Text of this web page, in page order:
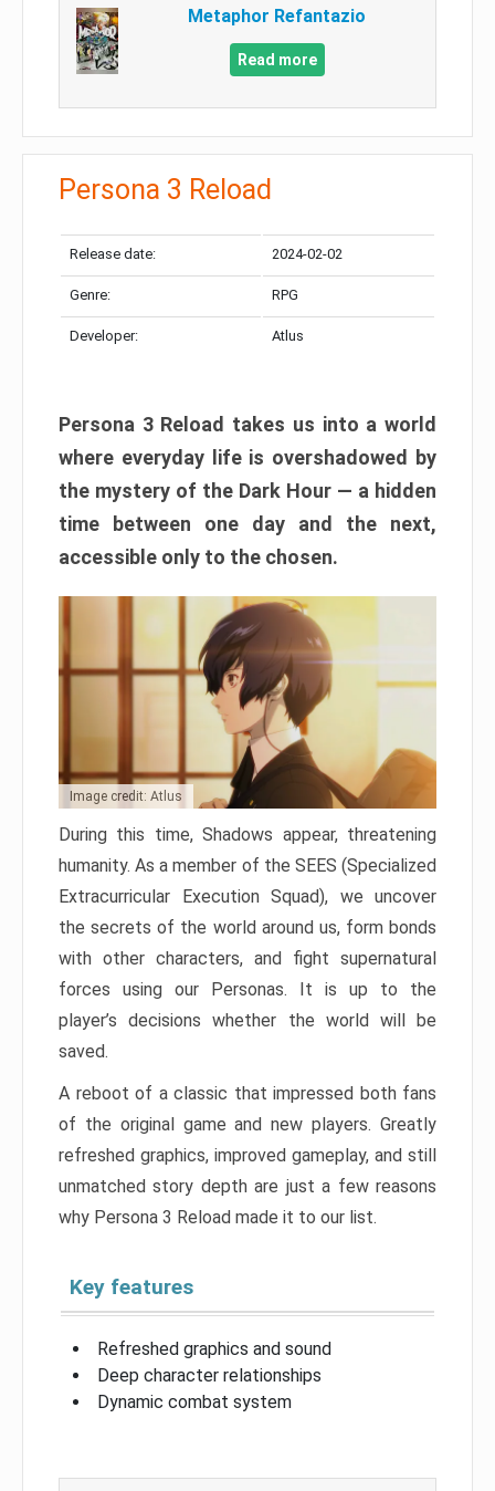
Metaphor Refantazio
Read more
Persona 3 Reload
Release date: 2024-02-02
Genre: RPG
Developer: Atlus
Persona 3 Reload takes us into a world
where everyday life is overshadowed by
the mystery of the Dark Hour — a hidden
time between one day and the next,
accessible only to the chosen.
Image credit: Atlus
During this time, Shadows appear, threatening
humanity. As a member of the SEES (Specialized
Extracurricular Execution Squad), we uncover
the secrets of the world around us, form bonds
with other characters, and fight supernatural
forces using our Personas. It is up to the
player’s decisions whether the world will be
saved.
A reboot of a classic that impressed both fans
of the original game and new players. Greatly
refreshed graphics, improved gameplay, and still
unmatched story depth are just a few reasons
why Persona 3 Reload made it to our list.
Key features
Refreshed graphics and sound
Deep character relationships
Dynamic combat system